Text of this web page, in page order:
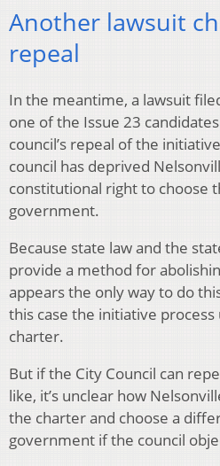
Another lawsuit
repeal
In the meantime, a lawsuit
one of the Issue 23 candidates
council’s repeal of the
council has deprived
constitutional right to choose
government.
Because state law and the
provide a method for
appears the only way to do
this case the initiative
charter.
But if the City Council can
like, it’s unclear how
the charter and choose a
government if the council